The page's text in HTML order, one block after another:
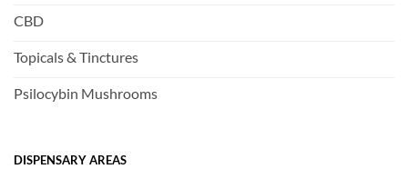
CBD
Topicals & Tinctures
Psilocybin Mushrooms
DISPENSARY AREAS